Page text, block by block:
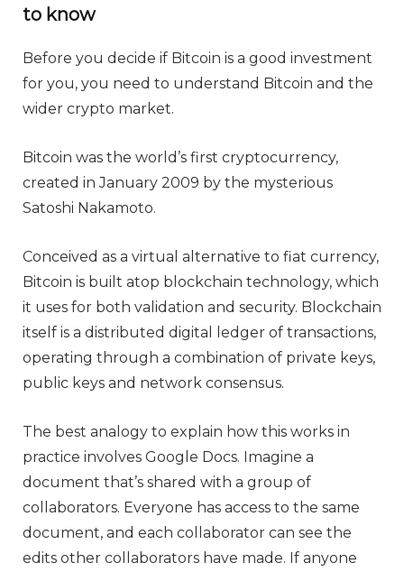
to know
Before you decide if Bitcoin is a good investment
for you, you need to understand Bitcoin and the
wider crypto market.
Bitcoin was the world’s first cryptocurrency,
created in January 2009 by the mysterious
Satoshi Nakamoto.
Conceived as a virtual alternative to fiat currency,
Bitcoin is built atop blockchain technology, which
it uses for both validation and security. Blockchain
itself is a distributed digital ledger of transactions,
operating through a combination of private keys,
public keys and network consensus.
The best analogy to explain how this works in
practice involves Google Docs. Imagine a
document that’s shared with a group of
collaborators. Everyone has access to the same
document, and each collaborator can see the
edits other collaborators have made. If anyone